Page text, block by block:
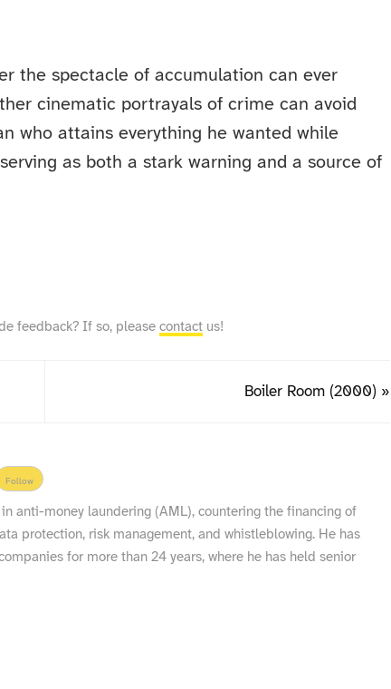
the spectacle of accumulation can ever
cinematic portrayals of crime can avoid
who attains everything he wanted while
as both a stark warning and a source of
feedback? If so, pleasecontact us!
Boiler Room (2000) »
Follow
anti-money laundering (AML), countering the financing of
protection, risk management, and whistleblowing. He has
for more than 24 years, where he has held senior